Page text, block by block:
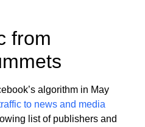
from
algorithm in May
to news and media
list of publishers and